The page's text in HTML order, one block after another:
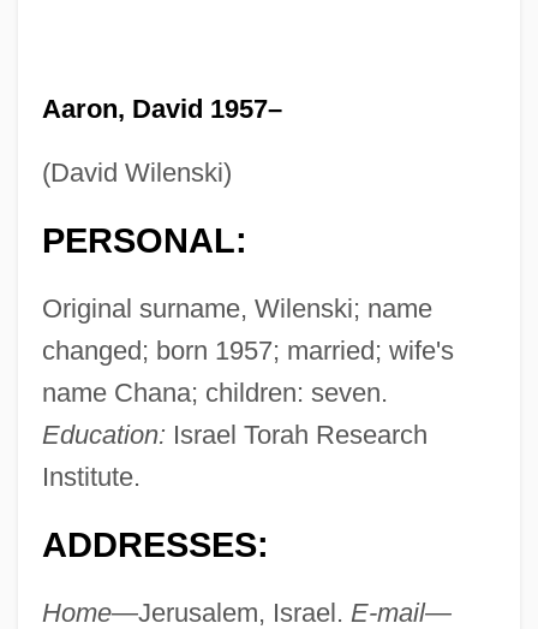
Aaron, David 1957–
(David Wilenski)
PERSONAL:
Original surname, Wilenski; name
changed; born 1957; married; wife's
name Chana; children: seven.
Education: Israel Torah Research
Institute.
ADDRESSES:
Home—Jerusalem, Israel. E-mail—